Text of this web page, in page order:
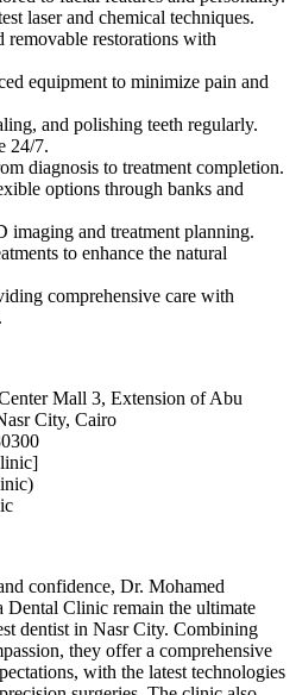
laser and chemical techniques.
removable restorations with
equipment to minimize pain and
and polishing teeth regularly.
24/7.
diagnosis to treatment completion.
options through banks and
and treatment planning.
to enhance the natural
comprehensive care with
Mall 3, Extension of Abu
City, Cairo
confidence, Dr. Mohamed
Dental Clinic remain the ultimate
dentist in Nasr City. Combining
they offer a comprehensive
with the latest technologies